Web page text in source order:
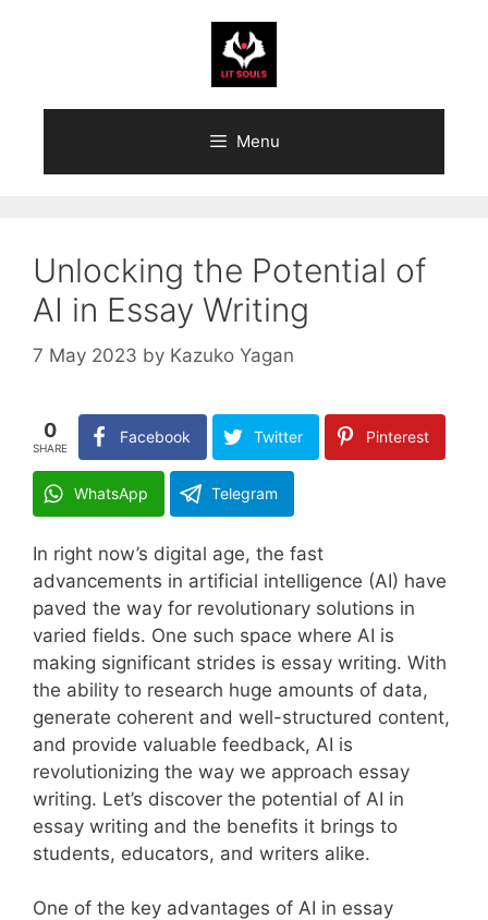
Menu
Unlocking the Potential of
AI in Essay Writing
7 May 2023 by Kazuko Yagan
0
SHARE
Facebook Twitter Pinterest
WhatsApp Telegram
In right now’s digital age, the fast
advancements in artificial intelligence (AI) have
paved the way for revolutionary solutions in
varied fields. One such space where AI is
making significant strides is essay writing. With
the ability to research huge amounts of data,
generate coherent and well-structured content,
and provide valuable feedback, AI is
revolutionizing the way we approach essay
writing. Let’s discover the potential of AI in
essay writing and the benefits it brings to
students, educators, and writers alike.
One of the key advantages of AI in essay